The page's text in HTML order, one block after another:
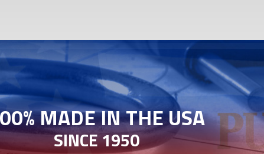
MADE IN THE USA
SINCE 1950